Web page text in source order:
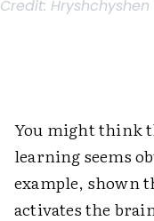
Credit:
You might think
learning seems
example, shown
activates the